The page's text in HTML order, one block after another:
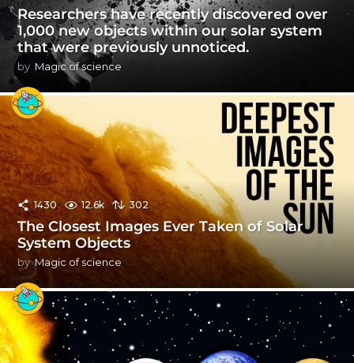
Researchers have recently discovered over
1,000 new objects within our solar system
that were previously unnoticed.
by Magic of science
1430 12.6k 302
The Closest Images Ever Taken of Solar
System Objects
by Magic of science